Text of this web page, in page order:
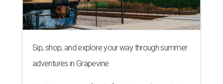
Sip, shop, and explore your way through summer
adventures in Grapevine